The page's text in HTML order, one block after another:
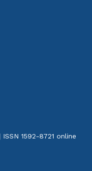
1592-8721 online